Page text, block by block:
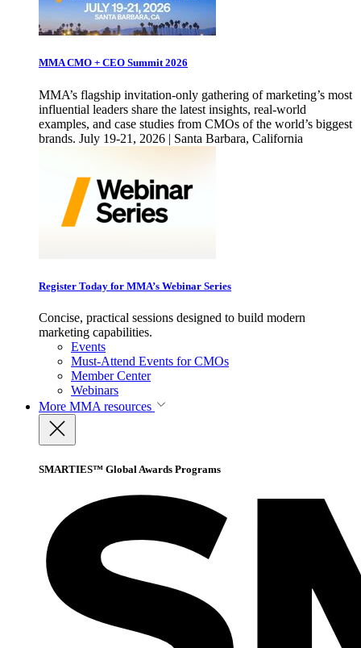
MMA CMO + CEO Summit 2026
MMA’s flagship invitation-only gathering of marketing’s most
influential leaders share the latest insights, real-world
examples, and case studies from CMOs of the world’s biggest
brands. July 19-21, 2026 | Santa Barbara, California
Register Today for MMA’s Webinar Series
Concise, practical sessions designed to build modern
marketing capabilities.
Events
Must-Attend Events for CMOs
Member Center
Webinars
More MMA resources
SMARTIES™ Global Awards Programs